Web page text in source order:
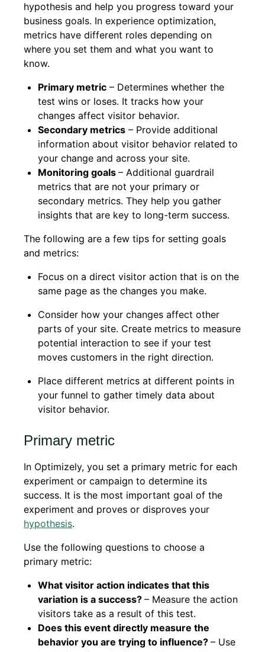
hypothesis and help you progress toward your
business goals. In experience optimization,
metrics have different roles depending on
where you set them and what you want to
know.
Primary metric – Determines whether the
test wins or loses. It tracks how your
changes affect visitor behavior.
Secondary metrics – Provide additional
information about visitor behavior related to
your change and across your site.
Monitoring goals – Additional guardrail
metrics that are not your primary or
secondary metrics. They help you gather
insights that are key to long-term success.
The following are a few tips for setting goals
and metrics:
Focus on a direct visitor action that is on the
same page as the changes you make.
Consider how your changes affect other
parts of your site. Create metrics to measure
potential interaction to see if your test
moves customers in the right direction.
Place different metrics at different points in
your funnel to gather timely data about
visitor behavior.
Primary metric
In Optimizely, you set a primary metric for each
experiment or campaign to determine its
success. It is the most important goal of the
experiment and proves or disproves your
hypothesis.
Use the following questions to choose a
primary metric:
What visitor action indicates that this
variation is a success? – Measure the action
visitors take as a result of this test.
Does this event directly measure the
behavior you are trying to influence? – Use